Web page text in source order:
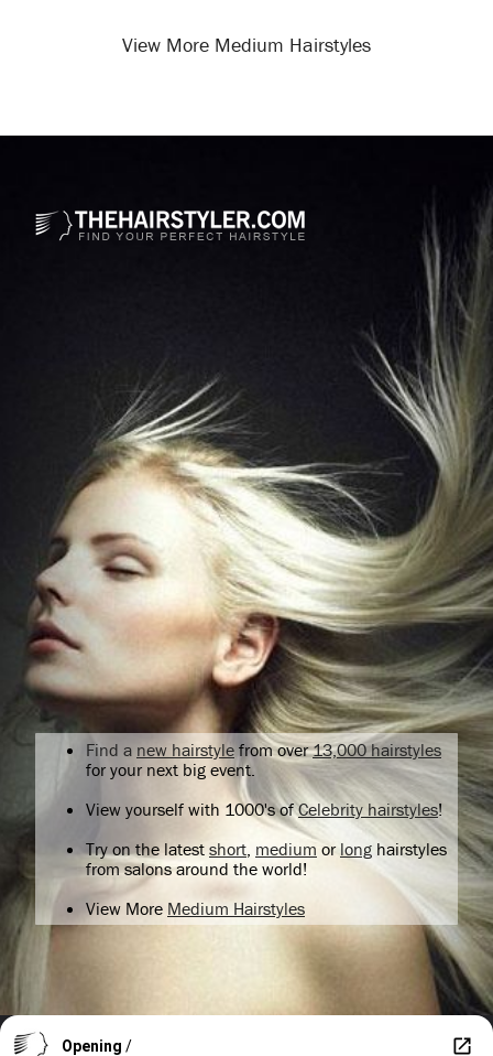
View More Medium Hairstyles
Find a new hairstyle from over13,000 hairstyles
for your next big event.
View yourself with 1000's ofCelebrity hairstyles!
Try on the latest short medium orlong hairstyles
from salons around the world!
View More Medium Hairstyles
Opening /